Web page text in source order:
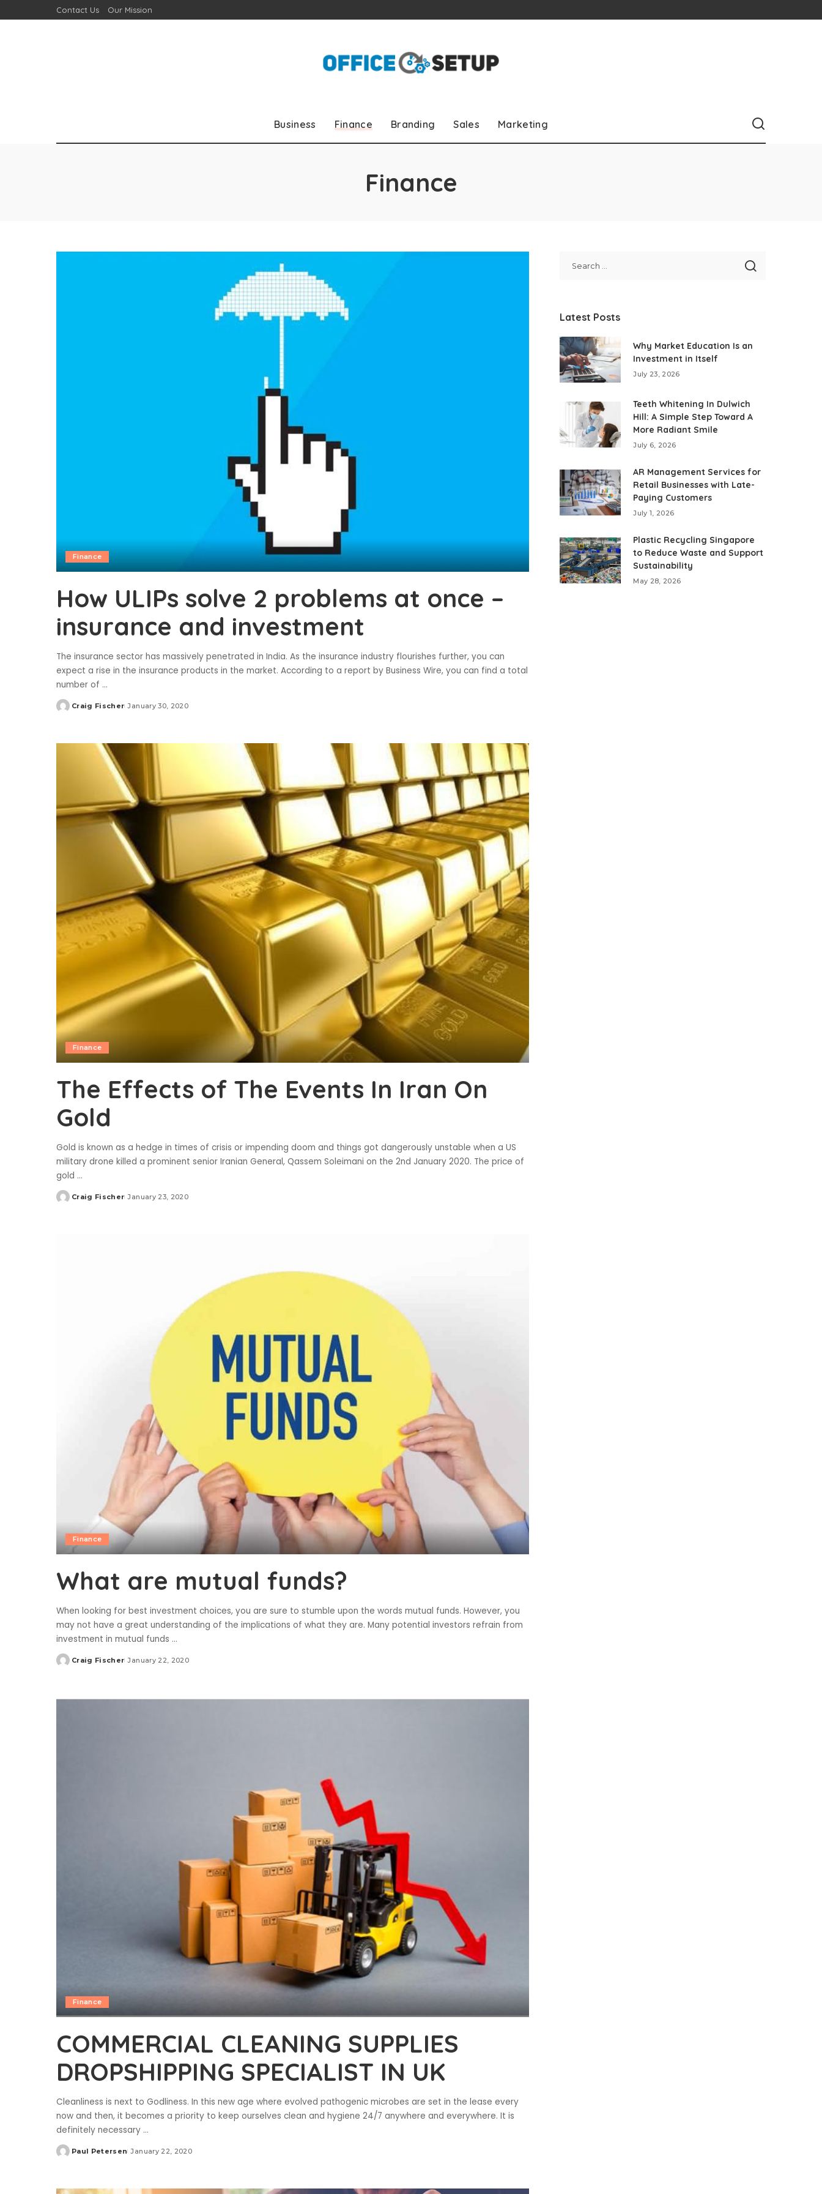
Contact Us Our Mission
Business Finance Branding Sales Marketing
Finance
Finance
How ULIPs solve 2 problems at once –
insurance and investment
The insurance sector has massively penetrated in India. As the insurance industry flourishes further, you can
expect a rise in the insurance products in the market. According to a report by Business Wire, you can find a total
number of ...
Posted
Craig Fischer January 30, 2020
Finance
The Effects of The Events In Iran On
Gold
Gold is known as a hedge in times of crisis or impending doom and things got dangerously unstable when a US
military drone killed a prominent senior Iranian General, Qassem Soleimani on the 2nd January 2020. The price of
gold ...
Posted
Craig Fischer January 23, 2020
Finance
What are mutual funds?
When looking for best investment choices, you are sure to stumble upon the words mutual funds. However, you
may not have a great understanding of the implications of what they are. Many potential investors refrain from
investment in mutual funds ...
Posted
Craig Fischer January 22, 2020
Finance
COMMERCIAL CLEANING SUPPLIES
DROPSHIPPING SPECIALIST IN UK
Cleanliness is next to Godliness. In this new age where evolved pathogenic microbes are set in the lease every
now and then, it becomes a priority to keep ourselves clean and hygiene 24/7 anywhere and everywhere. It is
definitely necessary ...
Posted
Paul Petersen January 22, 2020
Latest Posts
Why Market Education Is an
Investment in Itself
July 23, 2026
Teeth Whitening In Dulwich
Hill: A Simple Step Toward A
More Radiant Smile
July 6, 2026
AR Management Services for
Retail Businesses with Late-
Paying Customers
July 1, 2026
Plastic Recycling Singapore
to Reduce Waste and Support
Sustainability
May 28, 2026